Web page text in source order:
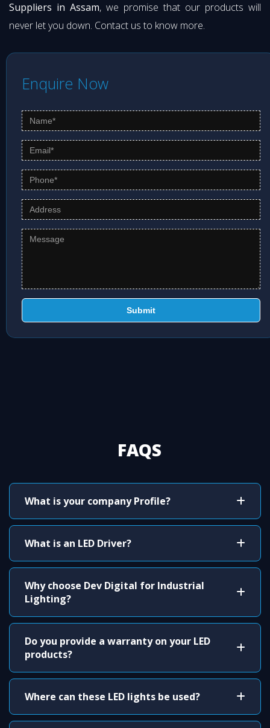
Suppliers in Assam, we promise that our products will
never let you down. Contact us to know more.
Enquire Now
Submit
FAQS
What is your company Profile?
What is an LED Driver?
Why choose Dev Digital for Industrial
Lighting?
Do you provide a warranty on your LED
products?
Where can these LED lights be used?